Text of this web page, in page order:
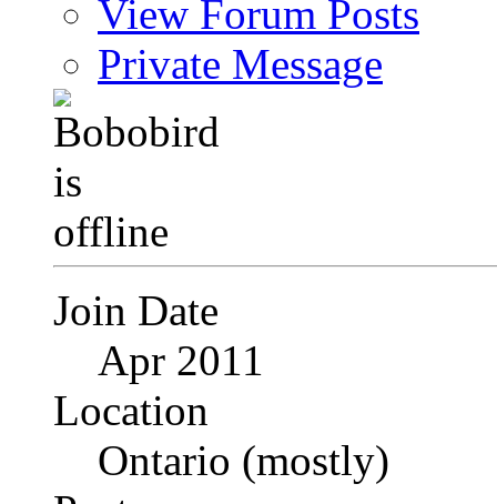
View Forum Posts
Private Message
Join Date
Apr 2011
Location
Ontario (mostly)